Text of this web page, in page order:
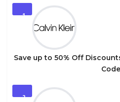
1
Save up to 50% Off
Code
2